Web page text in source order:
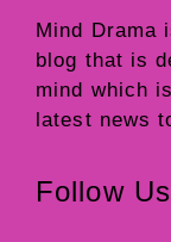
Mind Drama
blog that is
mind which
latest news
Follow